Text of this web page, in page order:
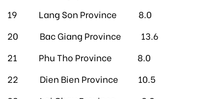
19 Lang Son Province 8.0
20 Bac Giang Province 13.6
21 Phu Tho Province 8.0
22 Dien Bien Province 10.5